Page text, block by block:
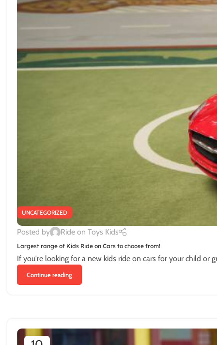
UNCATEGORIZED
Posted by Ride on Toys Kids
Largest range of Kids Ride on Cars to choose from!
If you're looking for a new kids ride on cars for your child or
Continue reading